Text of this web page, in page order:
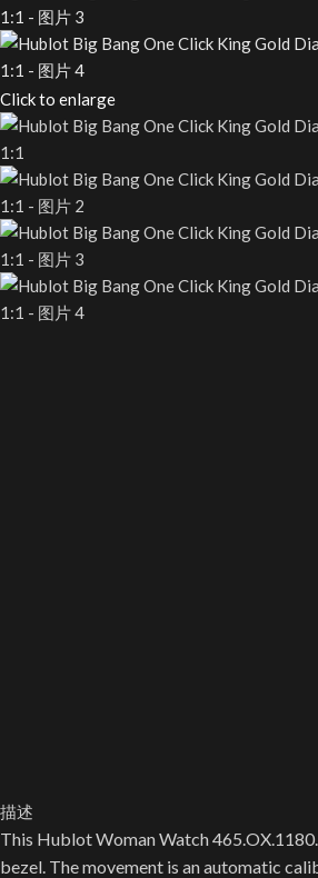
Click to enlarge
描述
This Hublot Woman Watch
bezel. The movement is an automatic